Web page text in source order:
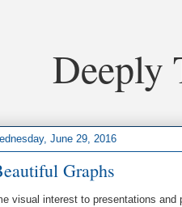
Deeply
June 29, 2016
Graphs
visual interest to presentations and